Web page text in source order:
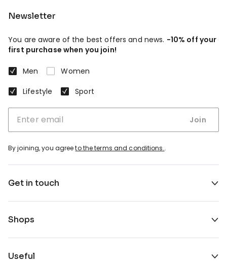
Newsletter
You are aware of the best offers and news. -10% off your
first purchase when you join!
Men
Women
Lifestyle
Sport
Join
By joining, you agreeto the terms and conditions..
Get in touch
Shops
Useful